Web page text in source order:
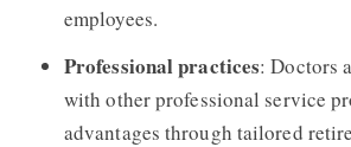
employees.
Professional practices: Doctors
with other professional service
advantages through tailored